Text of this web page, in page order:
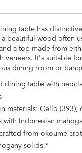
table has
beautiful wood often
a top made from
veneers. It's suitable
dining room or
dining table with
materials: Cello (393),
with Indonesian
from okoume
solids.*